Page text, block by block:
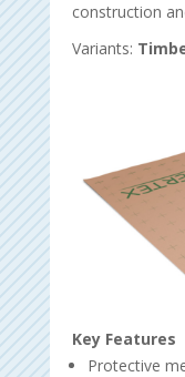
construction
Variants:
Key Features
Protective